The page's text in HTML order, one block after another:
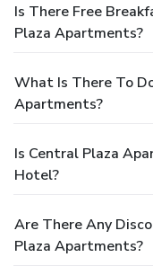
Is There Free
Plaza Apartments?
What Is There To
Apartments?
Is Central Plaza
Hotel?
Are There Any
Plaza Apartments?